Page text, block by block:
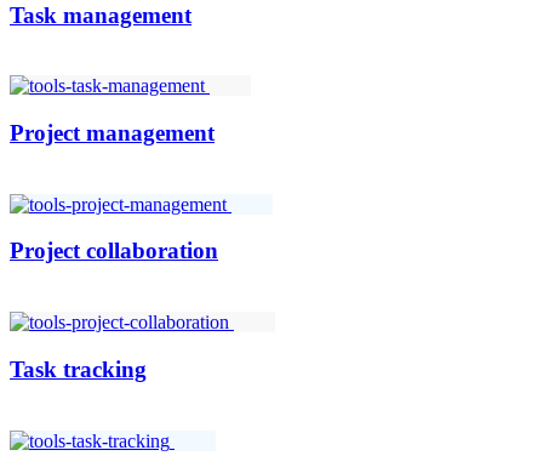
Task management
Project management
Project collaboration
Task tracking